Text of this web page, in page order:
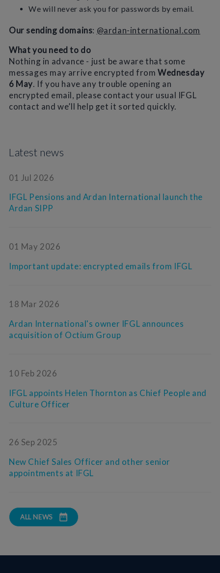
We will never ask you for passwords by email.
Our sending domains: @ardan-international.com
What you need to do
Nothing in advance - just be aware that some
messages may arrive encrypted from Wednesday
6 May. If you have any trouble opening an
encrypted email, please contact your usual IFGL
contact and we’ll help get it sorted quickly.
Latest news
01 Jul 2026
IFGL Pensions and Ardan International launch the
Ardan SIPP
01 May 2026
Important update: encrypted emails from IFGL
18 Mar 2026
Ardan International's owner IFGL announces
acquisition of Octium Group
10 Feb 2026
IFGL appoints Helen Thornton as Chief People and
Culture Officer
26 Sep 2025
New Chief Sales Officer and other senior
appointments at IFGL
ALL NEWS